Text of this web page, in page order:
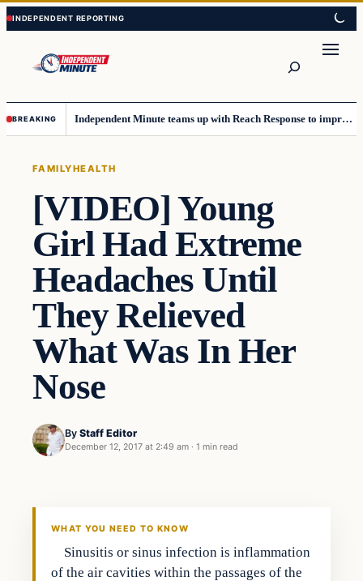
Skip
to
content
Skip
to
content
BREAKING Independent Minute teams up with Reach Response to improve communication and newsletters
FAMILYHEALTH
[VIDEO] Young
Girl Had Extreme
Headaches Until
They Relieved
What Was In Her
Nose
By Staff Editor
December 12, 2017 at 2:49 am · 1 min read
Family
WHAT YOU NEED TO KNOW
Sinusitis or sinus infection is inflammation
of the air cavities within the passages of the